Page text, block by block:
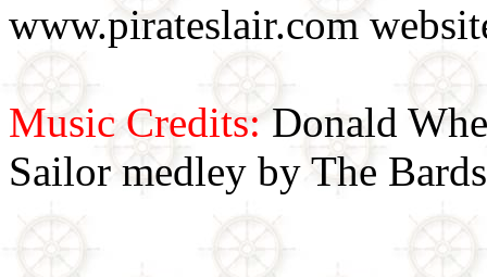
www.pirateslair.com
Music Credits:Donald
Sailor medley by The Bards